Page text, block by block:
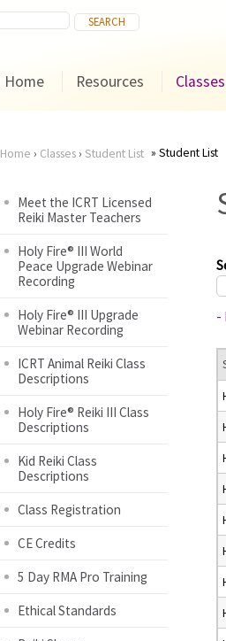
Home Resources Classes
are
here
Home › Classes› Student List Student List
Meet the ICRT Licensed
Reiki Master Teachers
Holy Fire® III World
Peace Upgrade Webinar
Recording
Holy Fire® III Upgrade
Webinar Recording
ICRT Animal Reiki Class
Descriptions
Holy Fire® Reiki III Class
Descriptions
Kid Reiki Class
Descriptions
Class Registration
CE Credits
5 Day RMA Pro Training
Ethical Standards
-